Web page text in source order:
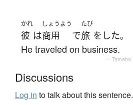
かれ
彼 は
しょうよう
商用 で
たび
旅 を した。
He traveled on business.
— Tatoeba
Discussions
Log in to talk about this sentence.